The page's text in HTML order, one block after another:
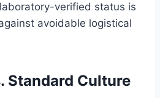
verified status is
avoidable logistical
Standard Culture